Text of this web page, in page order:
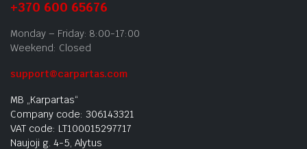
+370 600 65676
Monday – Friday: 8:00-17:00
Weekend: Closed
support@carpartas.com
MB „Karpartas“
Company code: 306143321
VAT code: LT100015297717
Naujoji g. 4-5, Alytus